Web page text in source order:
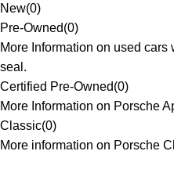
New(0)
Pre-Owned(0)
More Information on used
seal.
Certified Pre-Owned(0)
More Information on Porsche
Classic(0)
More information on Porsche